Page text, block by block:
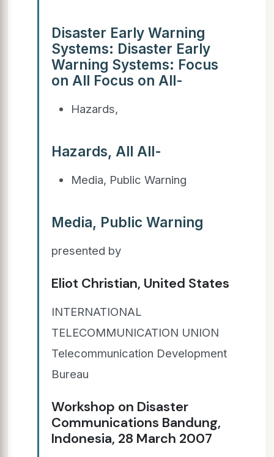
Disaster Early Warning
Systems: Disaster Early
Warning Systems: Focus
on All Focus on All-
Hazards,
Hazards, All All-
Media, Public Warning
Media, Public Warning
presented by
Eliot Christian, United States
INTERNATIONAL
TELECOMMUNICATION UNION
Telecommunication Development
Bureau
Workshop on Disaster
Communications Bandung,
Indonesia, 28 March 2007